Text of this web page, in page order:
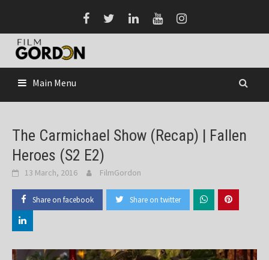
content
Main Menu
The Carmichael Show (Recap) | Fallen
Heroes (S2 E2)
13 March, 2016 FilmGordon
Share on facebook Share on twitter